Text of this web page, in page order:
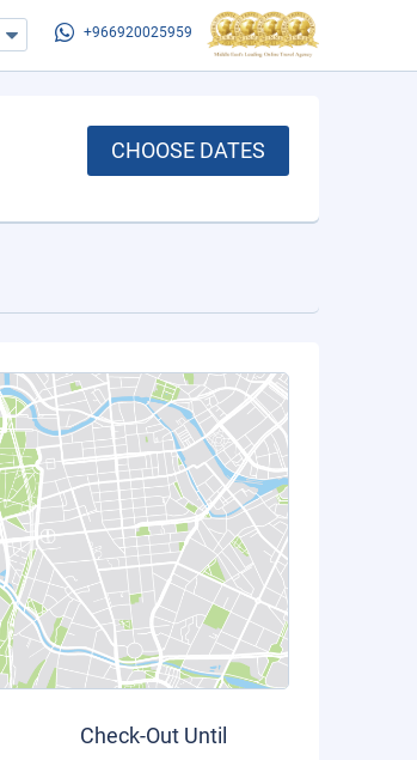
+966920025959
CHOOSE DATES
Check-Out Until